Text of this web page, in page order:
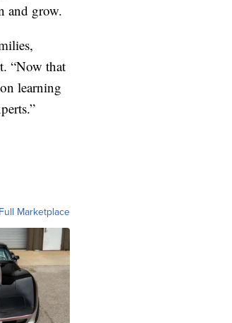
and grow.
“Now that
learning
Marketplace